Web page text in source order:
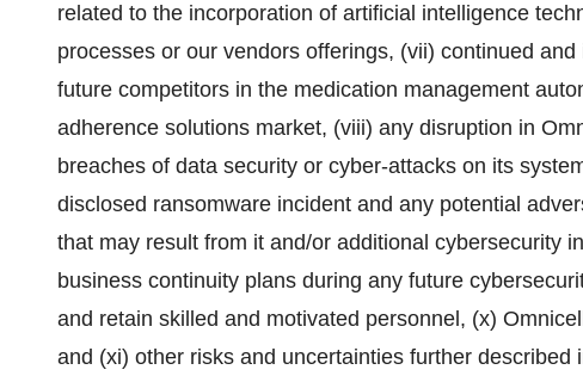
related to the incorporation of artificial intelligence
processes or our vendors offerings, (vii) continued
future competitors in the medication management
adherence solutions market, (viii) any disruption in
breaches of data security or cyber-attacks on its
disclosed ransomware incident and any potential
that may result from it and/or additional cybersecurity
business continuity plans during any future
and retain skilled and motivated personnel, (x)
and (xi) other risks and uncertainties further described